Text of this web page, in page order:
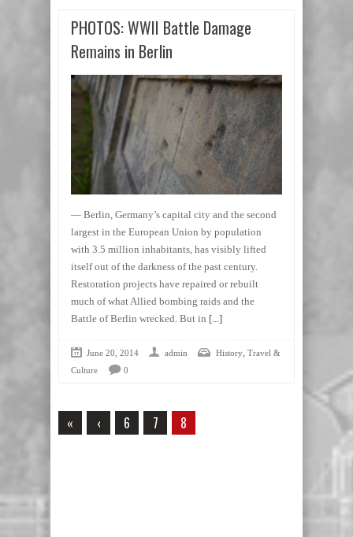
PHOTOS: WWII Battle Damage
Remains in Berlin
— Berlin, Germany’s capital city and the second
largest in the European Union by population
with 3.5 million inhabitants, has visibly lifted
itself out of the darkness of the past century.
Restoration projects have repaired or rebuilt
much of what Allied bombing raids and the
Battle of Berlin wrecked. But in [...]
June 20, 2014 admin History, Travel &
Culture
0
« ‹ 6 7 8